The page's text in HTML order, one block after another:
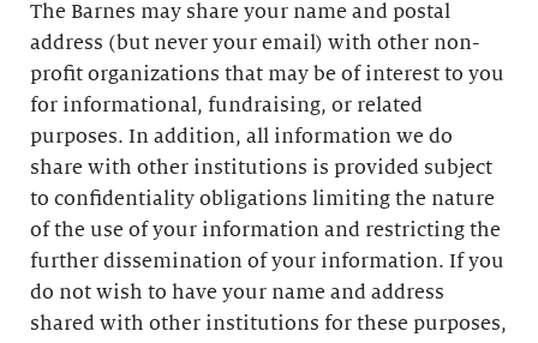
The Barnes may share your name and postal
address (but never your email) with other non-
profit organizations that may be of interest to you
for informational, fundraising, or related
purposes. In addition, all information we do
share with other institutions is provided subject
to confidentiality obligations limiting the nature
of the use of your information and restricting the
further dissemination of your information. If you
do not wish to have your name and address
shared with other institutions for these purposes,